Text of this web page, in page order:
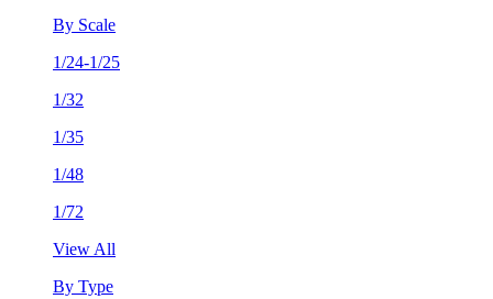
By Scale
1/24-1/25
1/32
1/35
1/48
1/72
View All
By Type